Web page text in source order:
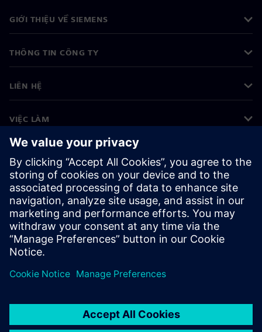
GIỚI THIỆU VỀ SIEMENS
THÔNG TIN CÔNG TY
LIÊN HỆ
VIỆC LÀM
©Siemens 2026
Thông tin doanh nghiệp
Thông báo về quyền riêng tư
Thông báo về cookie
Điều khoản sử dụng
ID kỹ thuật số